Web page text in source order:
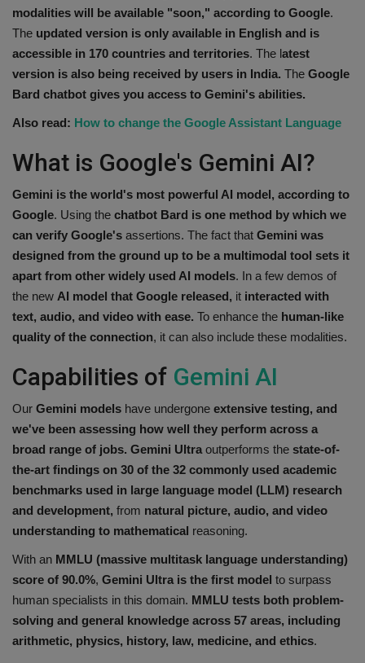
modalities will be available "soon," according to Google.
The updated version is only available in English and is
accessible in 170 countries and territories. The latest
version is also being received by users in India. The Google
Bard chatbot gives you access to Gemini's abilities.
Also read: How to change the Google Assistant Language
What is Google's Gemini AI?
Gemini is the world's most powerful AI model, according to
Google. Using the chatbot Bard is one method by which we
can verify Google's assertions. The fact that Gemini was
designed from the ground up to be a multimodal tool sets it
apart from other widely used AI models. In a few demos of
the new AI model that Google released, it interacted with
text, audio, and video with ease. To enhance the human-like
quality of the connection, it can also include these modalities.
Capabilities of Gemini AI
Our Gemini models have undergone extensive testing, and
we've been assessing how well they perform across a
broad range of jobs. Gemini Ultra outperforms the state-of-
the-art findings on 30 of the 32 commonly used academic
benchmarks used in large language model (LLM) research
and development, from natural picture, audio, and video
understanding to mathematical reasoning.
With an MMLU (massive multitask language understanding)
score of 90.0%, Gemini Ultra is the first model to surpass
human specialists in this domain. MMLU tests both problem-
solving and general knowledge across 57 areas, including
arithmetic, physics, history, law, medicine, and ethics.